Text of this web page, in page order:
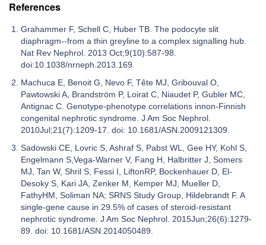
References
Grahammer F, Schell C, Huber TB. The podocyte slit
diaphragm--from a thin greyline to a complex signalling hub.
Nat Rev Nephrol. 2013 Oct;9(10):587-98.
doi:10.1038/nrneph.2013.169.
Machuca E, Benoit G, Nevo F, Tête MJ, Gribouval O,
Pawtowski A, Brandström P, Loirat C, Niaudet P, Gubler MC,
Antignac C. Genotype-phenotype correlations innon-Finnish
congenital nephrotic syndrome. J Am Soc Nephrol.
2010Jul;21(7):1209-17. doi: 10.1681/ASN.2009121309.
Sadowski CE, Lovric S, Ashraf S, Pabst WL, Gee HY, Kohl S,
Engelmann S,Vega-Warner V, Fang H, Halbritter J, Somers
MJ, Tan W, Shril S, Fessi I, LiftonRP, Bockenhauer D, El-
Desoky S, Kari JA, Zenker M, Kemper MJ, Mueller D,
FathyHM, Soliman NA; SRNS Study Group, Hildebrandt F. A
single-gene cause in 29.5% of cases of steroid-resistant
nephrotic syndrome. J Am Soc Nephrol. 2015Jun;26(6):1279-
89. doi: 10.1681/ASN.2014050489.